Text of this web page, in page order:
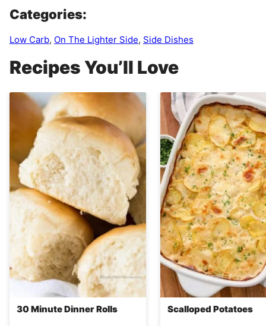
Categories:
Low Carb, On The Lighter Side, Side Dishes
Recipes You’ll Love
30 Minute Dinner Rolls Scalloped Potatoes